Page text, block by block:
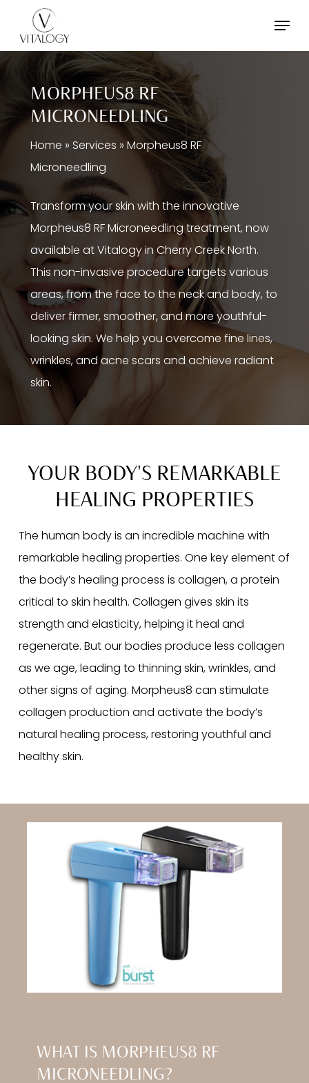
main
content
Menu
MORPHEUS8 RF
MICRONEEDLING
Home » Services » Morpheus8 RF
Microneedling
Transform your skin with the innovative
Morpheus8 RF Microneedling treatment, now
available at Vitalogy in Cherry Creek North.
This non-invasive procedure targets various
areas, from the face to the neck and body, to
deliver firmer, smoother, and more youthful-
looking skin. We help you overcome fine lines,
wrinkles, and acne scars and achieve radiant
skin.
YOUR BODY'S REMARKABLE
HEALING PROPERTIES
The human body is an incredible machine with
remarkable healing properties. One key element of
the body’s healing process is collagen, a protein
critical to skin health. Collagen gives skin its
strength and elasticity, helping it heal and
regenerate. But our bodies produce less collagen
as we age, leading to thinning skin, wrinkles, and
other signs of aging. Morpheus8 can stimulate
collagen production and activate the body’s
natural healing process, restoring youthful and
healthy skin.
WHAT IS MORPHEUS8 RF
MICRONEEDLING?